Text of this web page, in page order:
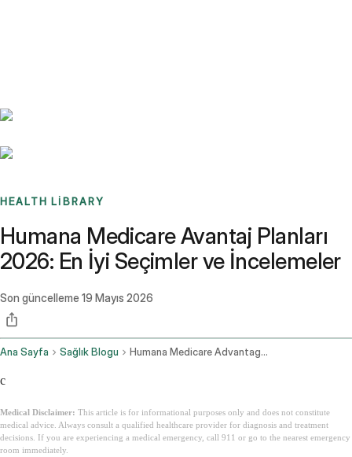
HEALTH LIBRARY
Humana Medicare Avantaj Planları
2026: En İyi Seçimler ve İncelemeler
Son güncelleme 19 Mayıs 2026
Ana Sayfa Sağlık Blogu Humana Medicare Advantage Plans
c
Medical Disclaimer: This article is for informational purposes only and does not constitute
medical advice. Always consult a qualified healthcare provider for diagnosis and treatment
decisions. If you are experiencing a medical emergency, call 911 or go to the nearest emergency
room immediately.